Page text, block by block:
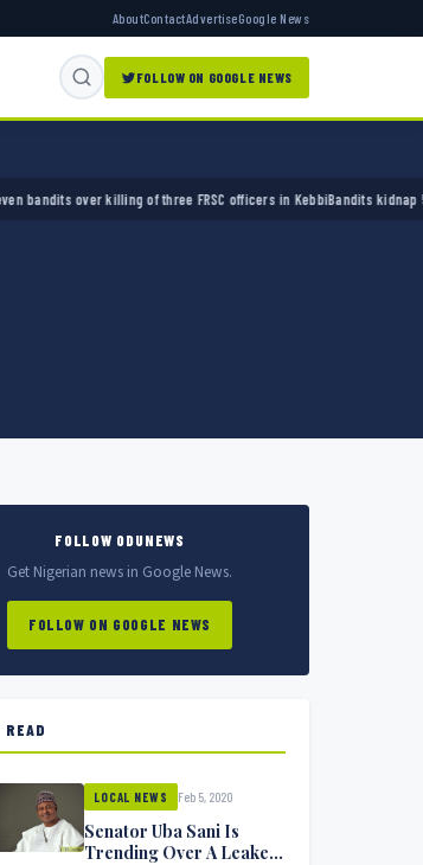
AboutContactAdvertiseGoogle News
FOLLOW ON GOOGLE NEWS
over killing of three FRSC officers in KebbiBandits kidnap 50
FOLLOW ODUNEWS
Get Nigerian news in Google News.
FOLLOW ON GOOGLE NEWS
READ
LOCAL NEWS Feb 5, 2020
Senator Uba Sani Is
Trending Over A Leaked